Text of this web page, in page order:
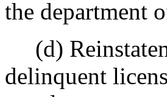
the department
(d)
delinquent